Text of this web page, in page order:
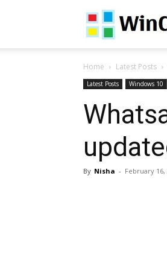
Home Latest Posts
Latest Posts Windows 10
By Nisha - February 16,